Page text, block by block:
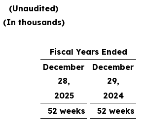
(Unaudited)
(In thousands)
Fiscal Years Ended
December
28,
December
29,
2025
2024
52 weeks
52 weeks